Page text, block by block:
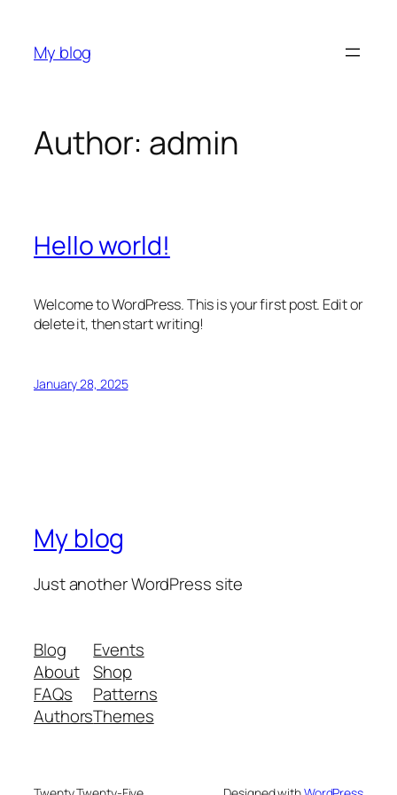
content
My blog
Author: admin
Hello world!
Welcome to WordPress. This is your first post. Edit or
delete it, then start writing!
January 28, 2025
My blog
Just another WordPress site
Blog
About
FAQs
Authors
Events
Shop
Patterns
Themes